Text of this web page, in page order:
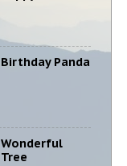
Birthday Panda
Wonderful
Tree